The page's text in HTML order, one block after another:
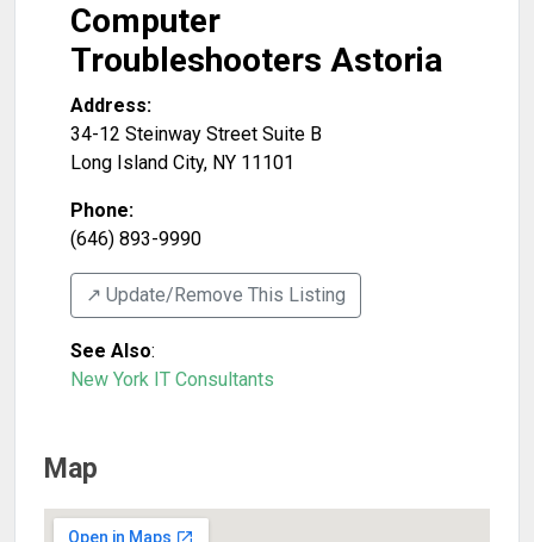
Computer
Troubleshooters Astoria
Address:
34-12 Steinway Street Suite B
Long Island City, NY 11101
Phone:
(646) 893-9990
↗️ Update/Remove This Listing
See Also:
New York IT Consultants
Map